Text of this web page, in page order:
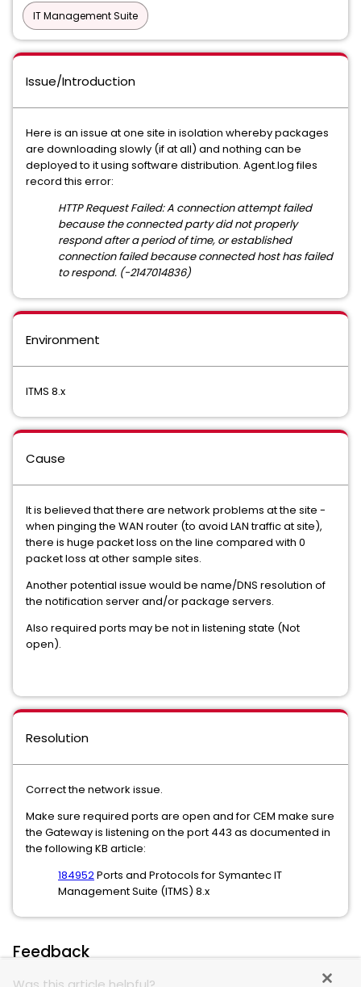
IT Management Suite
Issue/Introduction
Here is an issue at one site in isolation whereby packages
are downloading slowly (if at all) and nothing can be
deployed to it using software distribution. Agent.log files
record this error:
HTTP Request Failed: A connection attempt failed
because the connected party did not properly
respond after a period of time, or established
connection failed because connected host has failed
to respond. (-2147014836)
Environment
ITMS 8.x
Cause
It is believed that there are network problems at the site -
when pinging the WAN router (to avoid LAN traffic at site),
there is huge packet loss on the line compared with 0
packet loss at other sample sites.
Another potential issue would be name/DNS resolution of
the notification server and/or package servers.
Also required ports may be not in listening state (Not
open).
Resolution
Correct the network issue.
Make sure required ports are open and for CEM make sure
the Gateway is listening on the port 443 as documented in
the following KB article:
184952Ports and Protocols for Symantec IT
Management Suite (ITMS) 8.x
Feedback